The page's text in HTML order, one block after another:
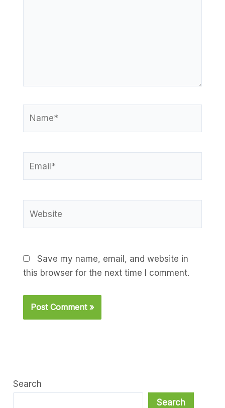
Save my name, email, and website in
this browser for the next time I comment.
Search
Search